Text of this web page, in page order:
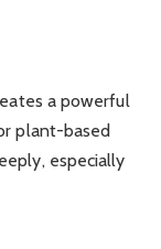
a powerful
plant-based
especially